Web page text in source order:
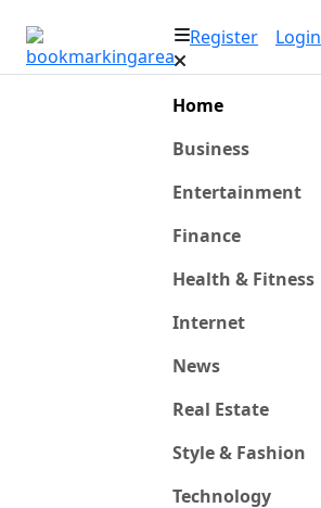
Register Login
Home
Business
Entertainment
Finance
Health & Fitness
Internet
News
Real Estate
Style & Fashion
Technology